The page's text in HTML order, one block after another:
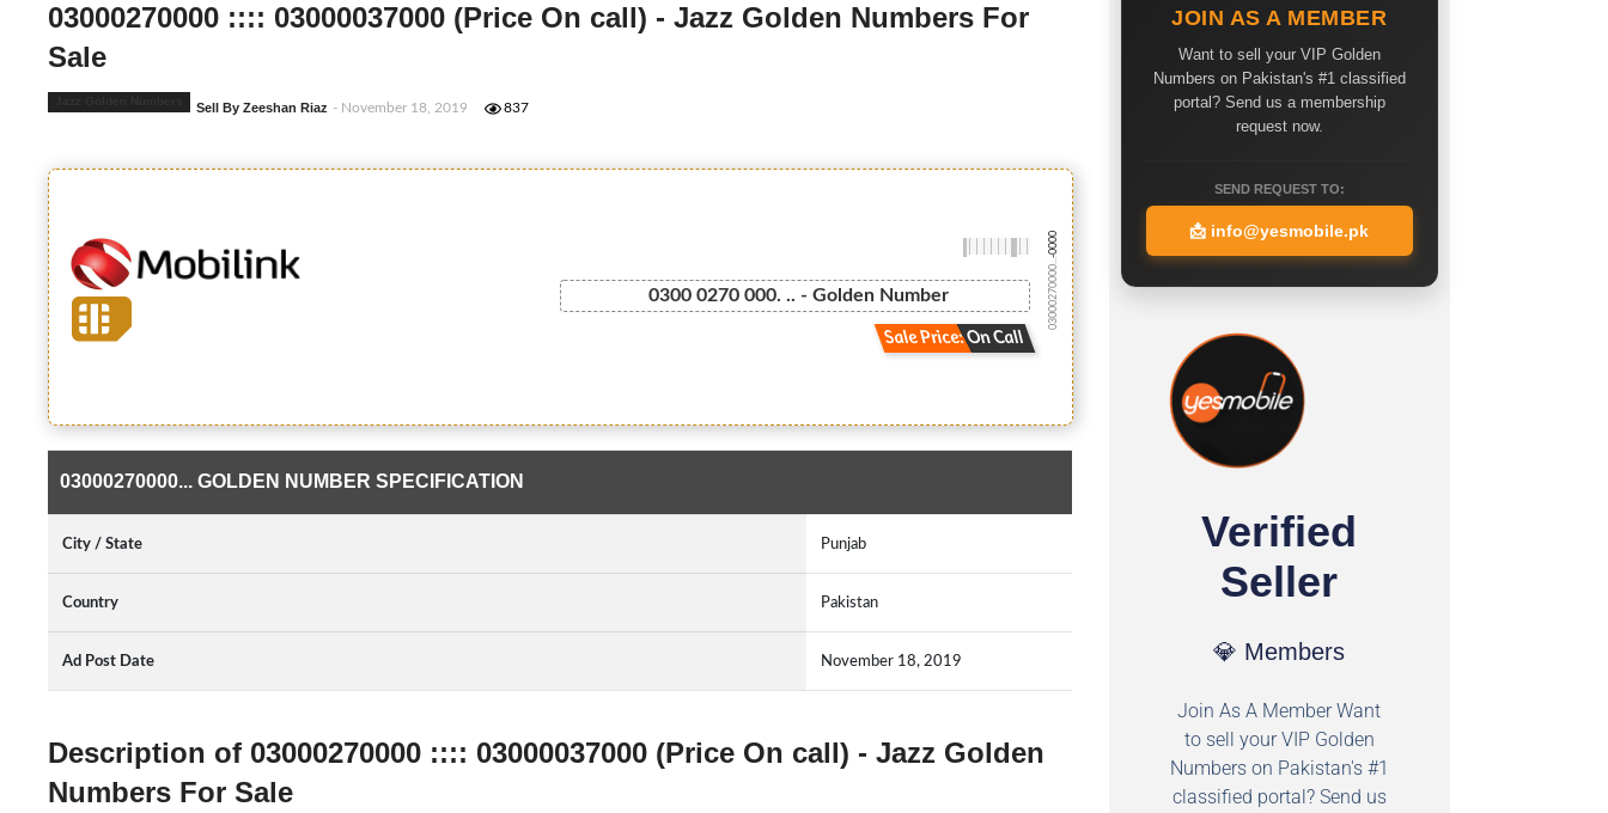
03000270000 :::: 03000037000 (Price On call) - Jazz Golden Numbers For
Sale
Sell By Zeeshan Riaz - November 18, 2019 837
0300 0270 000. .. - Golden Number
Sale Price: On Call
03000270000...
-0000
03000270000... GOLDEN NUMBER SPECIFICATION
City / State Punjab
Country Pakistan
Ad Post Date November 18, 2019
Description of 03000270000 :::: 03000037000 (Price On call) - Jazz Golden
Numbers For Sale
JOIN AS A MEMBER
Want to sell your VIP Golden
Numbers on Pakistan's #1 classified
portal? Send us a membership
request now.
SEND REQUEST TO:
📩 info@yesmobile.pk
Verified
Seller
💎 Members
Join As A Member Want
to sell your VIP Golden
Numbers on Pakistan's #1
classified portal? Send us